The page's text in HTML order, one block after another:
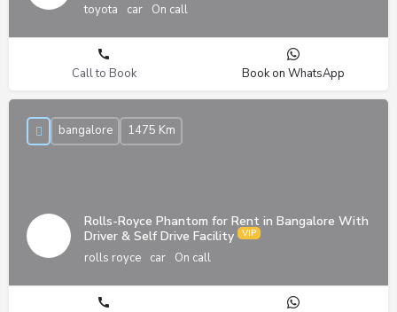
toyota car On call
Call to Book Book on WhatsApp
Rolls-Royce Phantom for Rent in Bangalore With
Driver & Self Drive Facility
rolls royce car On call
bangalore 1475 Km